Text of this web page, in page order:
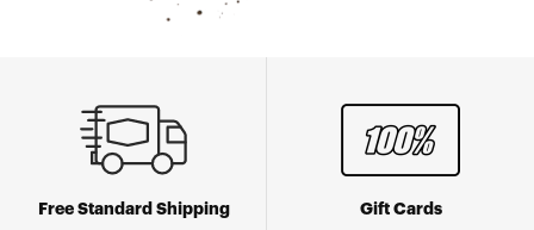
Free Standard Shipping Gift Cards